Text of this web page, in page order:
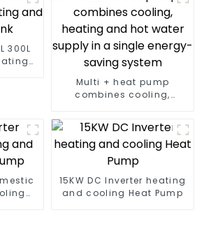
300L
Multi + heat pump
combines cooling,
energy-saving system
15KW DC Inverter heating
and cooling Heat Pump